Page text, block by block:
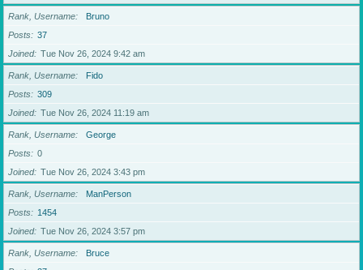
Rank, Username
Bruno
Posts
37
Joined
Tue Nov 26, 2024 9:42 am
Rank, Username
Fido
Posts
309
Joined
Tue Nov 26, 2024 11:19 am
Rank, Username
George
Posts
0
Joined
Tue Nov 26, 2024 3:43 pm
Rank, Username
ManPerson
Posts
1454
Joined
Tue Nov 26, 2024 3:57 pm
Rank, Username
Bruce